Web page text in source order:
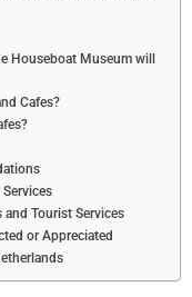
Houseboat Museum will
Cafes?
Tourist Services
or Appreciated